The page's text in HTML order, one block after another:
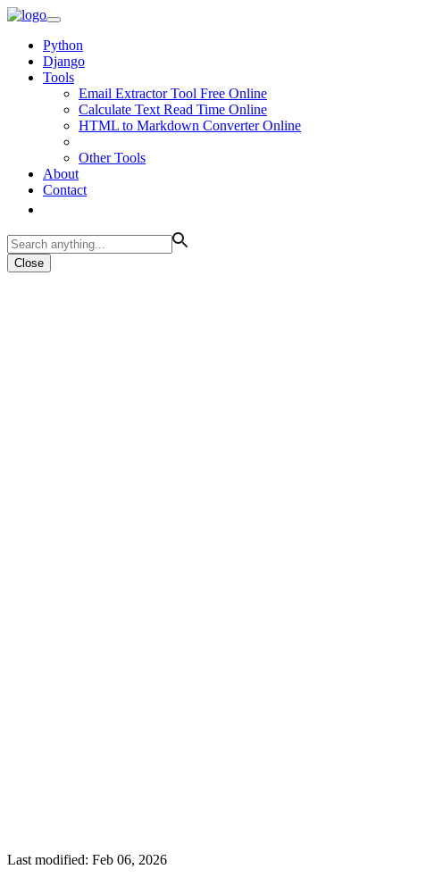
Python
Django
Tools
Email Extractor Tool Free Online
Calculate Text Read Time Online
HTML to Markdown Converter Online
Other Tools
About
Contact
Close
Last modified: Feb 06, 2026